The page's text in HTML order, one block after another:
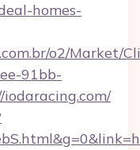
homes-
o2/Market/
91bb-